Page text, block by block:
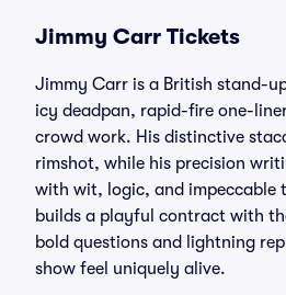
Jimmy Carr Tickets
Jimmy Carr is a British stand-
icy deadpan, rapid-fire one-
crowd work. His distinctive
rimshot, while his precision
with wit, logic, and impeccable
builds a playful contract with
bold questions and lightning
show feel uniquely alive.